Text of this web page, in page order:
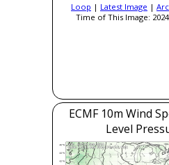
Loop | Latest Image |
Time of This Image:
ECMF 10m Wind
Level